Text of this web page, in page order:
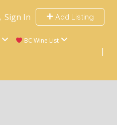
Sign In Add Listing
BC Wine List